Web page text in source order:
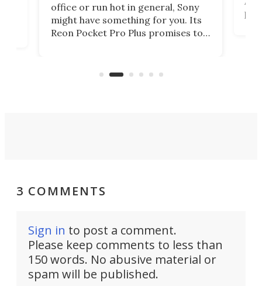
office or run hot in general, Sony
might have something for you. Its
Reon Pocket Pro Plus promises to
and make your day a bit more
3 COMMENTS
Sign in to post a comment.
Please keep comments to less than
150 words. No abusive material or
spam will be published.